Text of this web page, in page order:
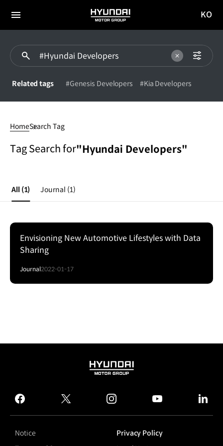
전체
HYUNDAI
MOTOR
이동
KO
Related tags #Genesis Developers #Kia Developers
HomeSearch Tag
Tag Search for"Hyundai Developers"
All (1) Journal (1)
Envisioning New Automotive Lifestyles with Data
Sharing
Journal2022-01-17
HYUNDAI
GROUP
facebook
twitter instagram
Notice
Privacy Policy